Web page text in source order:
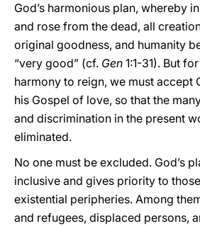
God’s harmonious plan, whereby
and rose from the dead, all
original goodness, and humanity
“very good” (cf. Gen 1:1-31). But
harmony to reign, we must accept
his Gospel of love, so that the
and discrimination in the present
eliminated.
No one must be excluded. God’s
inclusive and gives priority to
existential peripheries. Among
and refugees, displaced persons,